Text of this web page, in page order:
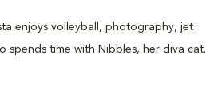
enjoys volleyball, photography, jet
spends time with Nibbles, her diva cat.